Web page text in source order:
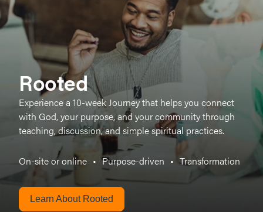
Rooted
Experience a 10-week Journey that helps you connect
with God, your purpose, and your community through
teaching, discussion, and simple spiritual practices.
On-site or online • Purpose-driven • Transformation
Learn About Rooted